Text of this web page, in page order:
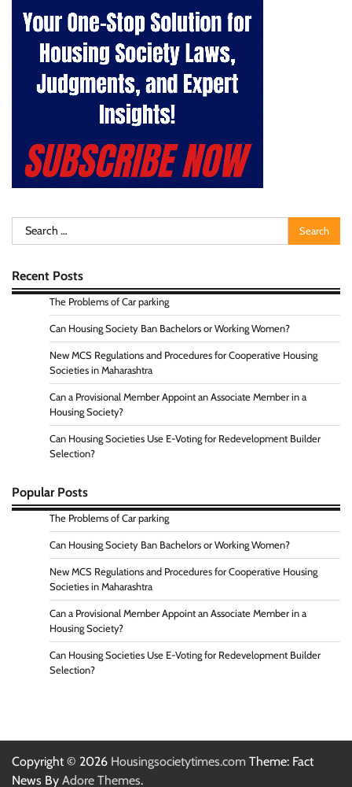
Search
for:
Recent Posts
The Problems of Car parking
Can Housing Society Ban Bachelors or Working Women?
New MCS Regulations and Procedures for Cooperative Housing
Societies in Maharashtra
Can a Provisional Member Appoint an Associate Member in a
Housing Society?
Can Housing Societies Use E-Voting for Redevelopment Builder
Selection?
Popular Posts
The Problems of Car parking
Can Housing Society Ban Bachelors or Working Women?
New MCS Regulations and Procedures for Cooperative Housing
Societies in Maharashtra
Can a Provisional Member Appoint an Associate Member in a
Housing Society?
Can Housing Societies Use E-Voting for Redevelopment Builder
Selection?
Copyright © 2026 Housingsocietytimes.com Theme: Fact
News By Adore Themes.